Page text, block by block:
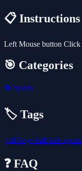
📋 Instructions
Left Mouse button Click
🎯 Categories
⚽ Sports
🏷️ Tags
golfboys ball kids sports
❓ FAQ